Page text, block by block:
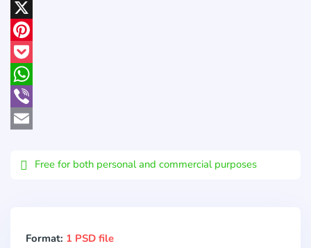
LinkedIn
X
Pinterest
Pocket
WhatsApp
Viber
Free for both personal and commercial purposes
Format: 1 PSD file